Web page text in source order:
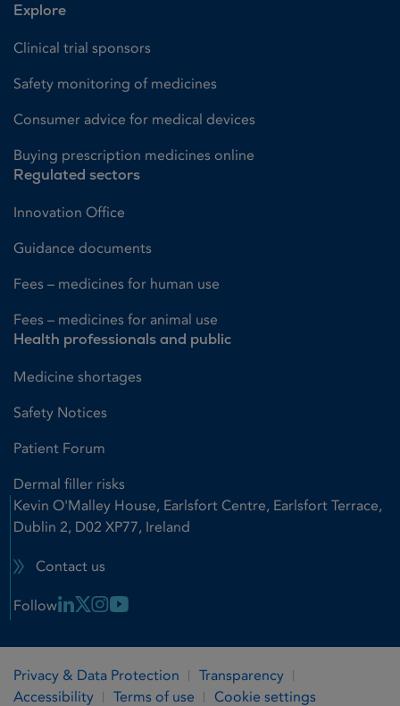
Explore
Clinical trial sponsors
Safety monitoring of medicines
Consumer advice for medical devices
Buying prescription medicines online
Regulated sectors
Innovation Office
Guidance documents
Fees – medicines for human use
Fees – medicines for animal use
Health professionals and public
Medicine shortages
Safety Notices
Patient Forum
Dermal filler risks
Kevin O'Malley House, Earlsfort Centre, Earlsfort Terrace,
Dublin 2, D02 XP77, Ireland
Contact us
Follow Linkedin Link
X LinkInstagram Link
Youtube Link
Privacy & Data Protection
Transparency
Accessibility
Terms of use Cookie settings